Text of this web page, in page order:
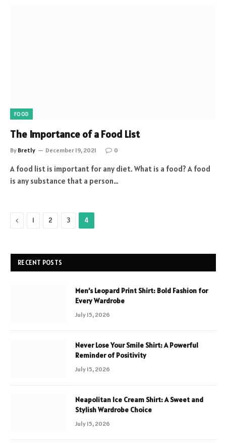
FOOD
The Importance of a Food List
By Bretly December 19, 2021 0
A food list is important for any diet. What is a food? A food
is any substance that a person…
Previous
1 2 3 4
RECENT POSTS
Men’s Leopard Print Shirt: Bold Fashion for
Every Wardrobe
July 15, 2026
Never Lose Your Smile Shirt: A Powerful
Reminder of Positivity
July 15, 2026
Neapolitan Ice Cream Shirt: A Sweet and
Stylish Wardrobe Choice
July 15, 2026